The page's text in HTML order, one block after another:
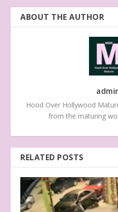
ABOUT THE AUTHOR
Hood Over Hollywood
from the maturing
RELATED POSTS